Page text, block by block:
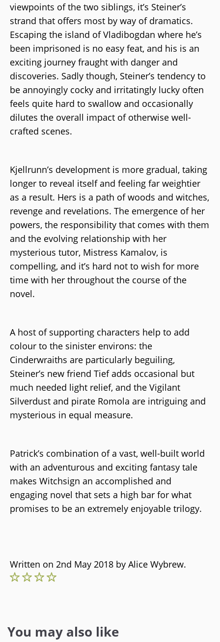
viewpoints of the two siblings, it’s Steiner’s
strand that offers most by way of dramatics.
Escaping the island of Vladibogdan where he’s
been imprisoned is no easy feat, and his is an
exciting journey fraught with danger and
discoveries. Sadly though, Steiner’s tendency to
be annoyingly cocky and irritatingly lucky often
feels quite hard to swallow and occasionally
dilutes the overall impact of otherwise well-
crafted scenes.
Kjellrunn’s development is more gradual, taking
longer to reveal itself and feeling far weightier
as a result. Hers is a path of woods and witches,
revenge and revelations. The emergence of her
powers, the responsibility that comes with them
and the evolving relationship with her
mysterious tutor, Mistress Kamalov, is
compelling, and it’s hard not to wish for more
time with her throughout the course of the
novel.
A host of supporting characters help to add
colour to the sinister environs: the
Cinderwraiths are particularly beguiling,
Steiner’s new friend Tief adds occasional but
much needed light relief, and the Vigilant
Silverdust and pirate Romola are intriguing and
mysterious in equal measure.
Patrick’s combination of a vast, well-built world
with an adventurous and exciting fantasy tale
makes Witchsign an accomplished and
engaging novel that sets a high bar for what
promises to be an extremely enjoyable trilogy.
Written on 2nd May 2018 by Alice Wybrew.
You may also like